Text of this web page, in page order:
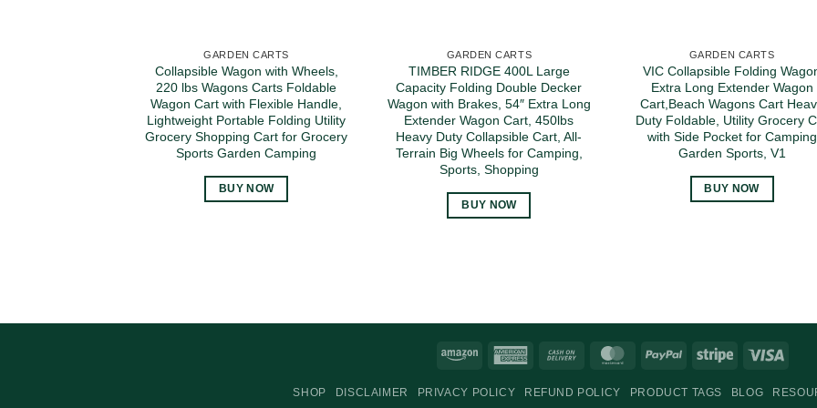
GARDEN CARTS
Collapsible Wagon with Wheels,
220 lbs Wagons Carts Foldable
Wagon Cart with Flexible Handle,
Lightweight Portable Folding Utility
Grocery Shopping Cart for Grocery
Sports Garden Camping
BUY NOW
GARDEN CARTS
TIMBER RIDGE 400L Large
Capacity Folding Double Decker
Wagon with Brakes, 54″ Extra Long
Extender Wagon Cart, 450lbs
Heavy Duty Collapsible Cart, All-
Terrain Big Wheels for Camping,
Sports, Shopping
BUY NOW
GARDEN CARTS
VIC Collapsible Folding
Extra Long Extender Wagon
Cart,Beach Wagons Cart
Duty Foldable, Utility Grocery
with Side Pocket for Camping
Garden Sports, V1
BUY NOW
Amazon
American
Cash
Delivery
MasterCardPayPal Stripe
SHOP DISCLAIMER PRIVACY POLICY REFUND POLICY PRODUCT TAGS BLOG